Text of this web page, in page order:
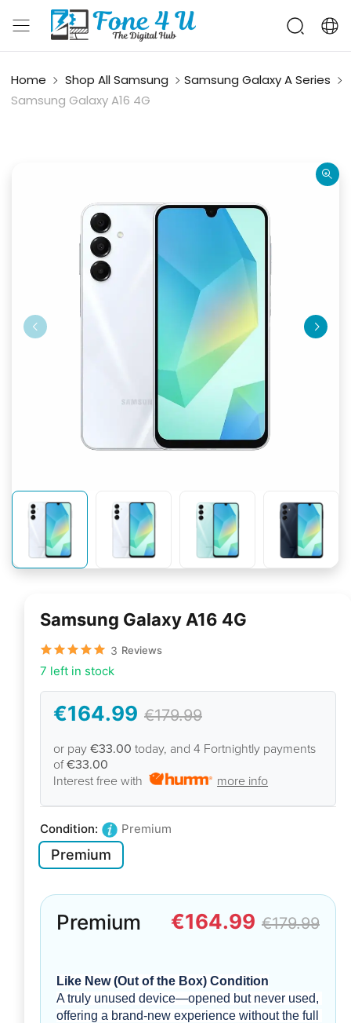
Home Shop All Samsung
Samsung Galaxy A Series
Samsung Galaxy A16 4G
Samsung Galaxy A16 4G
3 Reviews
7 left in stock
€164.99 €179.99
or pay €33.00 today, and 4 Fortnightly payments
of€33.00
Interest free with
more info
Condition: Premium
Premium
Premium €164.99 €179.99
Like New (Out of the Box) Condition
A truly unused device—opened but never used,
offering a brand-new experience without the full